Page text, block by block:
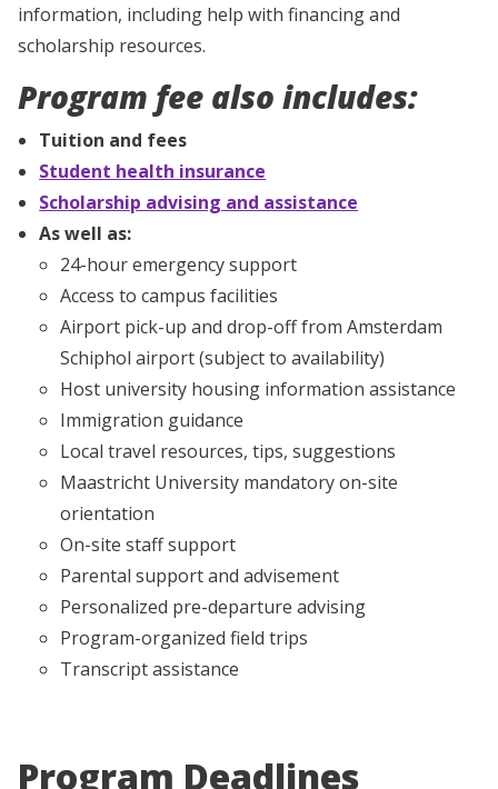
information, including help with financing and
scholarship resources.
Program fee also includes:
Tuition and fees
Student health insurance
Scholarship advising and assistance
As well as:
24-hour emergency support
Access to campus facilities
Airport pick-up and drop-off from Amsterdam
Schiphol airport (subject to availability)
Host university housing information assistance
Immigration guidance
Local travel resources, tips, suggestions
Maastricht University mandatory on-site
orientation
On-site staff support
Parental support and advisement
Personalized pre-departure advising
Program-organized field trips
Transcript assistance
Program Deadlines